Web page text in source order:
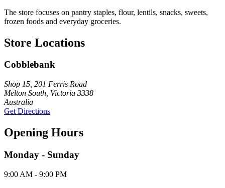
The store focuses on pantry staples, flour, lentils, snacks, sweets,
frozen foods and everyday groceries.
Store Locations
Cobblebank
Shop 15, 201 Ferris Road
Melton South, Victoria 3338
Australia
Get Directions
Opening Hours
Monday - Sunday
9:00 AM - 9:00 PM